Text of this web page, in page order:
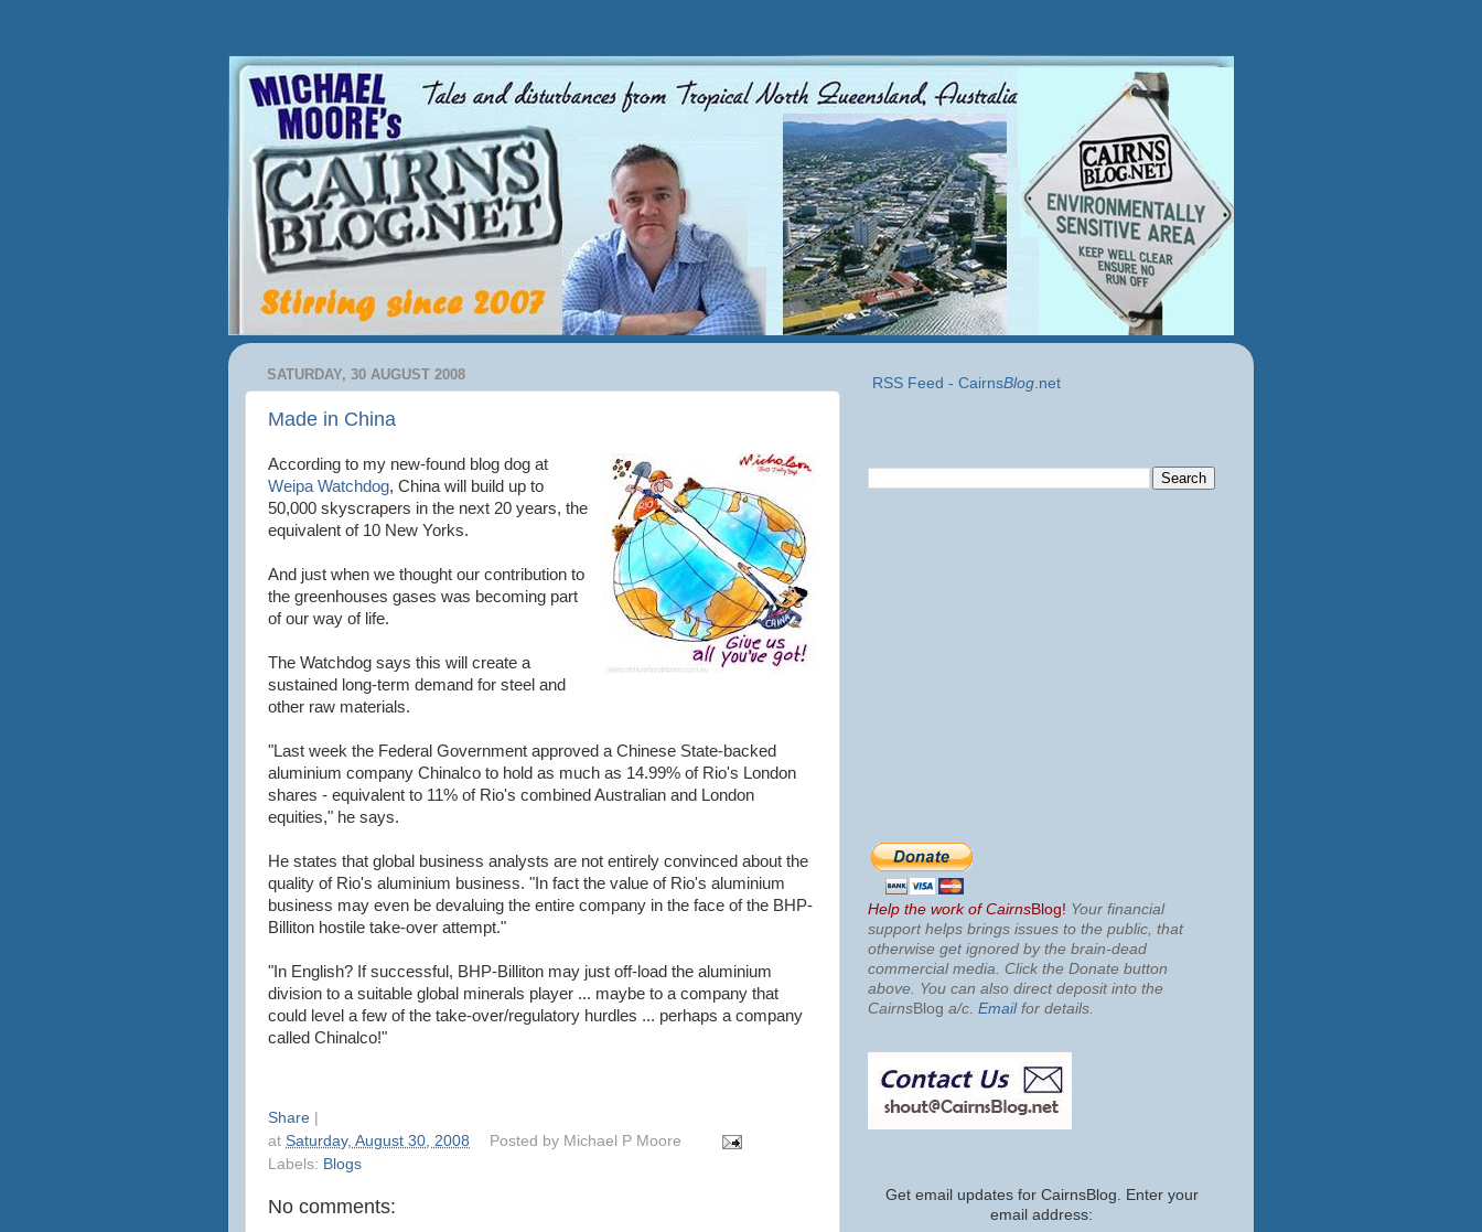
SATURDAY, 30 AUGUST 2008
Made in China
According to my new-found blog dog at
Weipa Watchdog, China will build up to
50,000 skyscrapers in the next 20 years, the
equivalent of 10 New Yorks.
And just when we thought our contribution to
the greenhouses gases was becoming part
of our way of life.
The Watchdog says this will create a
sustained long-term demand for steel and
other raw materials.
"Last week the Federal Government approved a Chinese State-backed
aluminium company Chinalco to hold as much as 14.99% of Rio's London
shares - equivalent to 11% of Rio's combined Australian and London
equities," he says.
He states that global business analysts are not entirely convinced about the
quality of Rio's aluminium business. "In fact the value of Rio's aluminium
business may even be devaluing the entire company in the face of the BHP-
Billiton hostile take-over attempt."
"In English? If successful, BHP-Billiton may just off-load the aluminium
division to a suitable global minerals player ... maybe to a company that
could level a few of the take-over/regulatory hurdles ... perhaps a company
called Chinalco!"
Share
at Saturday, August 30, 2008 Posted by Michael P Moore
Labels: Blogs
No comments:
RSS Feed - CairnsBlog.net
Help the work of CairnsBlog! Your financial
support helps brings issues to the public, that
otherwise get ignored by the brain-dead
commercial media. Click the Donate button
above. You can also direct deposit into the
CairnsBlog a/c Emailfor details.
Get email updates for CairnsBlog. Enter your
email address: